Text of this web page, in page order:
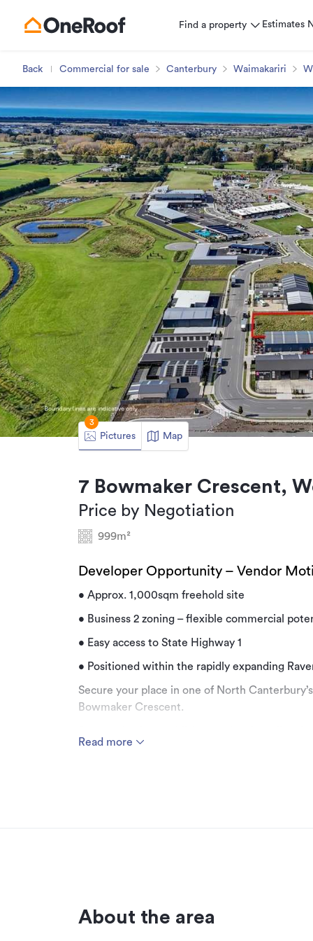
Find a property Estimates
Back Commercial for sale Canterbury Waimakariri
Pictures
3
Map
7 Bowmaker Crescent,
Price by Negotiation
999m²
Developer Opportunity – Vendor
• Approx. 1,000sqm freehold site
• Business 2 zoning – flexible commercial
• Easy access to State Highway 1
• Positioned within the rapidly expanding
Secure your place in one of North
Bowmaker Crescent.
this is a prime opportunity to capitalise on
Listed on
Read more
About the area